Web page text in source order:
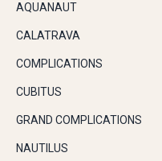
AQUANAUT
CALATRAVA
COMPLICATIONS
CUBITUS
GRAND COMPLICATIONS
NAUTILUS